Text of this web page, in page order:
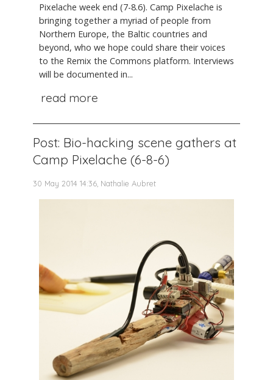
Pixelache week end (7-8.6). Camp Pixelache is
bringing together a myriad of people from
Northern Europe, the Baltic countries and
beyond, who we hope could share their voices
to the Remix the Commons platform. Interviews
will be documented in...
read more
Post: Bio-hacking scene gathers at
Camp Pixelache (6-8-6)
30 May 2014 14:36, Nathalie Aubret